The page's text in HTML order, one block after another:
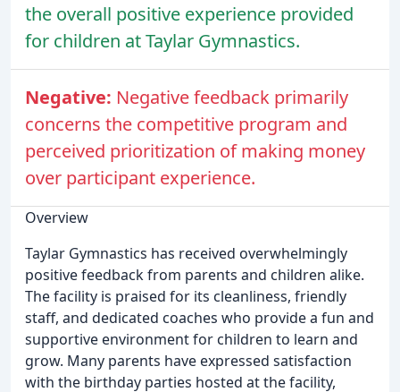
the overall positive experience provided
for children at Taylar Gymnastics.
Negative: Negative feedback primarily
concerns the competitive program and
perceived prioritization of making money
over participant experience.
Overview
Taylar Gymnastics has received overwhelmingly
positive feedback from parents and children alike.
The facility is praised for its cleanliness, friendly
staff, and dedicated coaches who provide a fun and
supportive environment for children to learn and
grow. Many parents have expressed satisfaction
with the birthday parties hosted at the facility,